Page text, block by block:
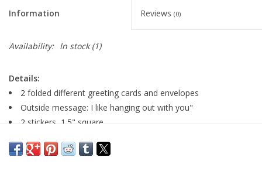
Information Reviews (0)
Availability: In stock(1)
Details:
2 folded different greeting cards and envelopes
Outside message: I like hanging out with you"
2 stickers, 1.5" square
Blank inside